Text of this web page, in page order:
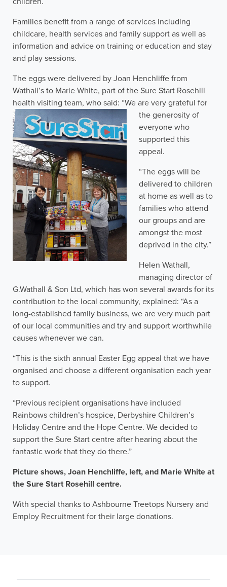
Families benefit from a range of services including
childcare, health services and family support as well as
information and advice on training or education and stay
and play sessions.
The eggs were delivered by Joan Henchliffe from
Wathall’s to Marie White, part of the Sure Start Rosehill
health visiting team, who said: “We are very grateful for
the generosity of
everyone who
supported this
appeal.
“The eggs will be
delivered to children
at home as well as to
families who attend
our groups and are
amongst the most
deprived in the city.”
Helen Wathall,
managing director of
G.Wathall & Son Ltd, which has won several awards for its
contribution to the local community, explained: “As a
long-established family business, we are very much part
of our local communities and try and support worthwhile
causes whenever we can.
“This is the sixth annual Easter Egg appeal that we have
organised and choose a different organisation each year
to support.
“Previous recipient organisations have included
Rainbows children’s hospice, Derbyshire Children’s
Holiday Centre and the Hope Centre. We decided to
support the Sure Start centre after hearing about the
fantastic work that they do there.”
Picture shows, Joan Henchliffe, left, and Marie White at
the Sure Start Rosehill centre.
With special thanks to Ashbourne Treetops Nursery and
Employ Recruitment for their large donations.